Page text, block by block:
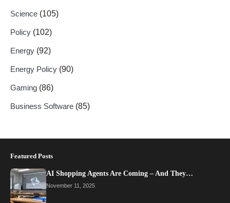
Science (105)
Policy (102)
Energy (92)
Energy Policy (90)
Gaming (86)
Business Software (85)
Featured Posts
AI Shopping Agents Are Coming – And They…
November 11, 2025